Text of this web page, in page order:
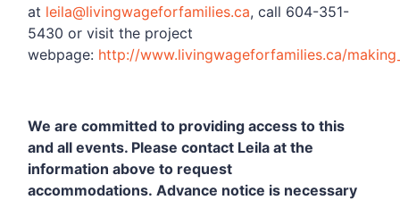
at leila@livingwageforfamilies.ca, call 604-351-
5430 or visit the project
webpage: http://www.livingwageforfamilies.ca/
We are committed to providing access to this
and all events. Please contact Leila at the
information above to request
accommodations.Advance notice is necessary